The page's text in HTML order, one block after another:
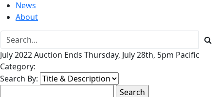
News
About
July 2022 Auction Ends Thursday, July 28th, 5pm Pacific
Category:
Search By: